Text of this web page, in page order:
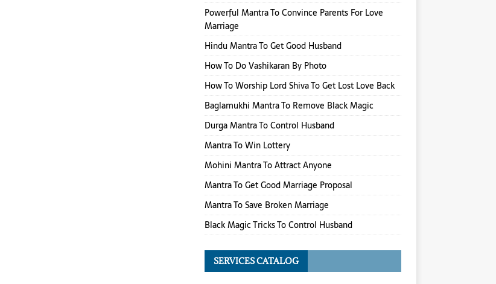
Powerful Mantra To Convince Parents For Love
Marriage
Hindu Mantra To Get Good Husband
How To Do Vashikaran By Photo
How To Worship Lord Shiva To Get Lost Love Back
Baglamukhi Mantra To Remove Black Magic
Durga Mantra To Control Husband
Mantra To Win Lottery
Mohini Mantra To Attract Anyone
Mantra To Get Good Marriage Proposal
Mantra To Save Broken Marriage
Black Magic Tricks To Control Husband
SERVICES CATALOG